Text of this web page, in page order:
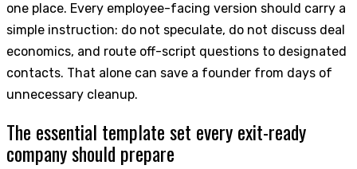
one place. Every employee-facing version should carry a
simple instruction: do not speculate, do not discuss deal
economics, and route off-script questions to designated
contacts. That alone can save a founder from days of
unnecessary cleanup.
The essential template set every exit-ready
company should prepare